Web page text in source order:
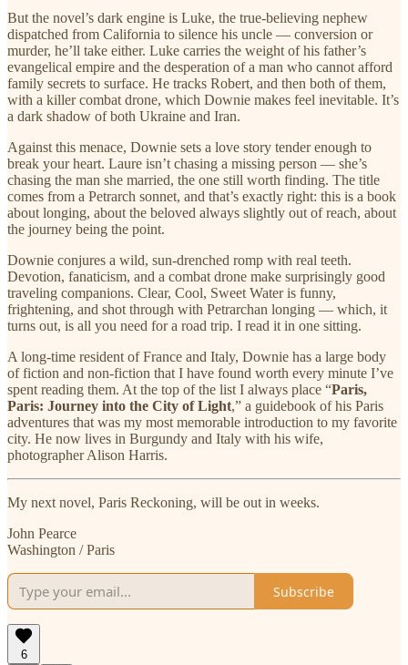
But the novel’s dark engine is Luke, the true-believing nephew
dispatched from California to silence his uncle — conversion or
murder, he’ll take either. Luke carries the weight of his father’s
evangelical empire and the desperation of a man who cannot afford
family secrets to surface. He tracks Robert, and then both of them,
with a killer combat drone, which Downie makes feel inevitable. It’s
a dark shadow of both Ukraine and Iran.
Against this menace, Downie sets a love story tender enough to
break your heart. Laure isn’t chasing a missing person — she’s
chasing the man she married, the one still worth finding. The title
comes from a Petrarch sonnet, and that’s exactly right: this is a book
about longing, about the beloved always slightly out of reach, about
the journey being the point.
Downie conjures a wild, sun-drenched romp with real teeth.
Devotion, fanaticism, and a combat drone make surprisingly good
traveling companions. Clear, Cool, Sweet Water is funny,
frightening, and shot through with Petrarchan longing — which, it
turns out, is all you need for a road trip. I read it in one sitting.
A long-time resident of France and Italy, Downie has a large body
of fiction and non-fiction that I have found worth every minute I’ve
spent reading them. At the top of the list I always place “Paris,
Paris: Journey into the City of Light,” a guidebook of his Paris
adventures that was my most memorable introduction to my favorite
city. He now lives in Burgundy and Italy with his wife,
photographer Alison Harris.
My next novel, Paris Reckoning, will be out in weeks.
John Pearce
Washington / Paris
Subscribe
6